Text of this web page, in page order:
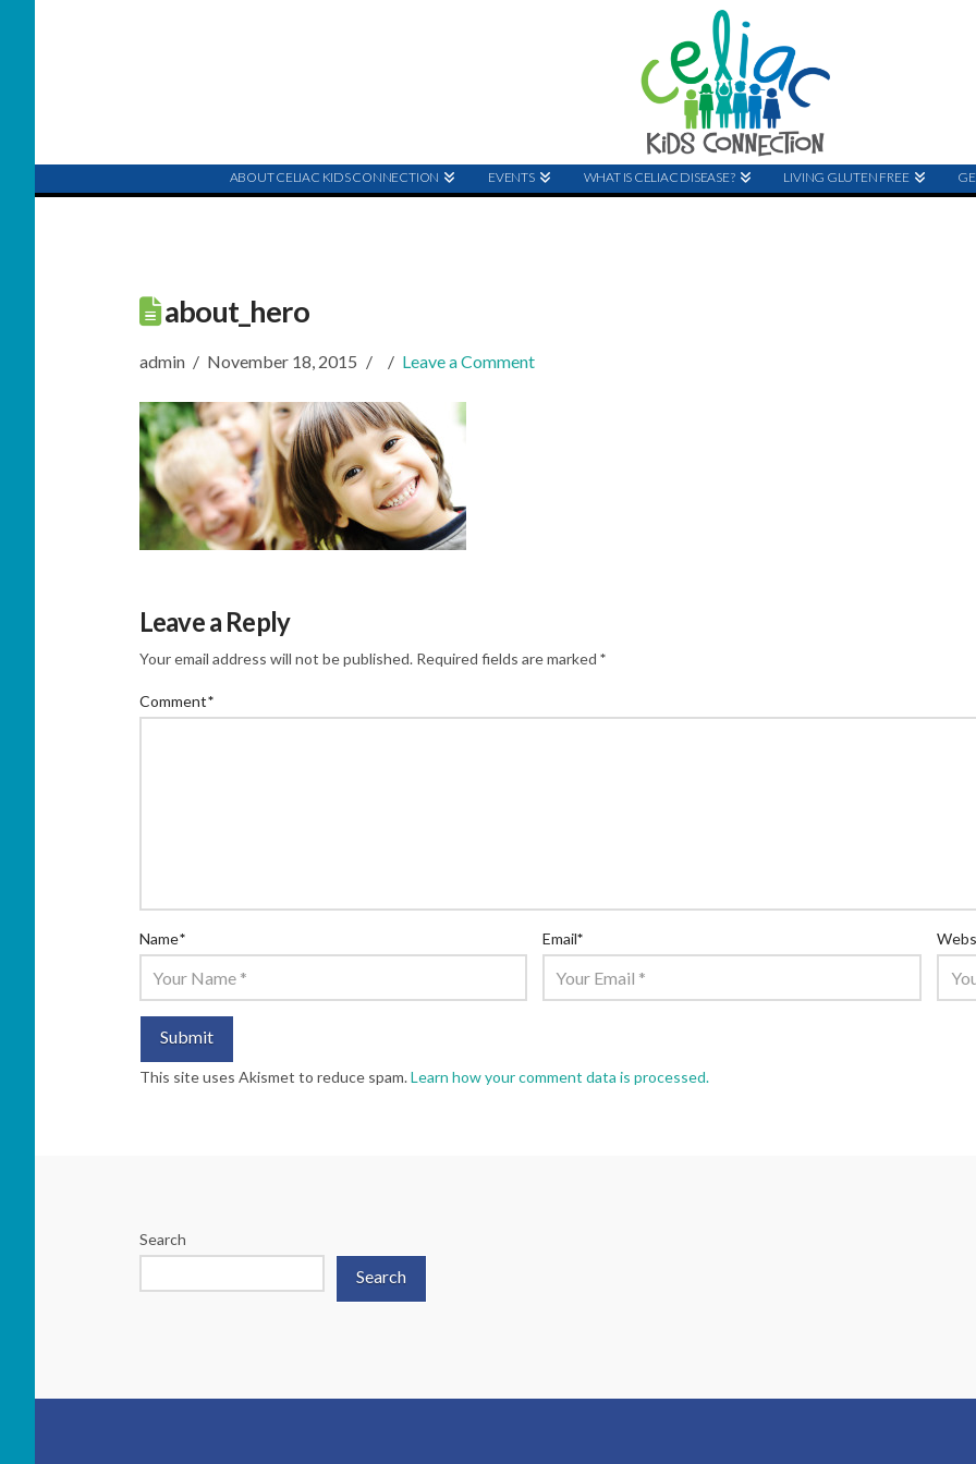
ABOUT CELIAC KIDS CONNECTION EVENTS WHAT IS CELIAC DISEASE? LIVING GLUTEN FREE
about_hero
admin November 18, 2015 Leave a Comment
Leave a Reply
Your email address will not be published. Required fields are marked *
Comment*
Name* Email*
This site uses Akismet to reduce spam.Learn how your comment data is processed.
Search
Search